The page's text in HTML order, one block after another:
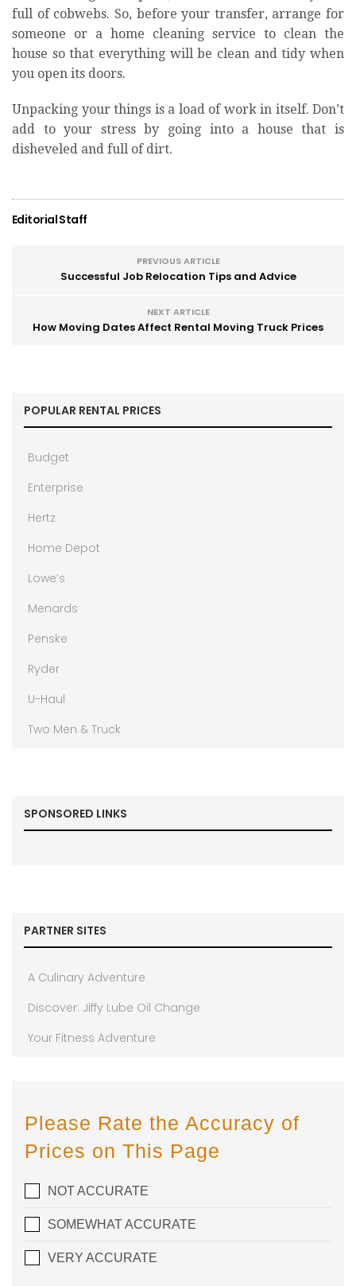
full of cobwebs. So, before your transfer, arrange for
someone or a home cleaning service to clean the
house so that everything will be clean and tidy when
you open its doors.
Unpacking your things is a load of work in itself. Don’t
add to your stress by going into a house that is
disheveled and full of dirt.
Editorial Staff
PREVIOUS ARTICLE
Successful Job Relocation Tips and Advice
NEXT ARTICLE
How Moving Dates Affect Rental Moving Truck Prices
POPULAR RENTAL PRICES
Budget
Enterprise
Hertz
Home Depot
Lowe’s
Menards
Penske
Ryder
U-Haul
Two Men & Truck
SPONSORED LINKS
PARTNER SITES
A Culinary Adventure
Discover: Jiffy Lube Oil Change
Your Fitness Adventure
Please Rate the Accuracy of
Prices on This Page
NOT ACCURATE
SOMEWHAT ACCURATE
VERY ACCURATE